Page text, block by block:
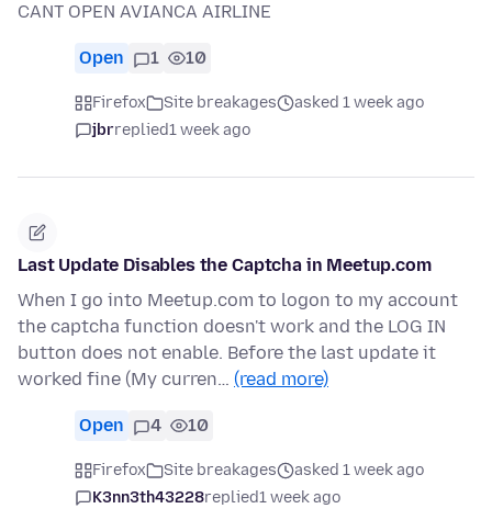
CANT OPEN AVIANCA AIRLINE
Open 1 10
Firefox Site breakages
asked 1 week ago
jbrreplied1 week ago
Last Update Disables the Captcha in Meetup.com
When I go into Meetup.com to logon to my account
the captcha function doesn't work and the LOG IN
button does not enable. Before the last update it
worked fine (My curren… (read more)
Open 4 10
Firefox Site breakages
asked 1 week ago
K3nn3th43228replied1 week ago